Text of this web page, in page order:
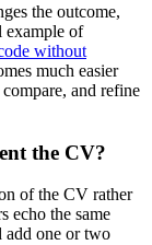
the outcome,
example of
without
much easier
and refine
the CV?
of the CV rather
echo the same
add one or two